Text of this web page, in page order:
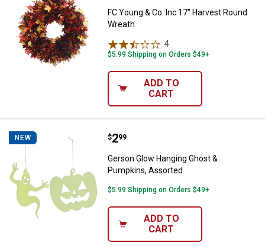
FC Young & Co. Inc 17" Harvest Round
Wreath
4Reviews
$5.99 Shipping on Orders $49+
ADD TO
CART
NEW Gerson Glow Hanging Ghost &
Price:
$2
. 99
Gerson Glow Hanging Ghost &
Pumpkins, Assorted
$5.99 Shipping on Orders $49+
ADD TO
CART